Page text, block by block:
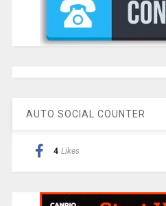
AUTO SOCIAL COUNTER
4 Likes